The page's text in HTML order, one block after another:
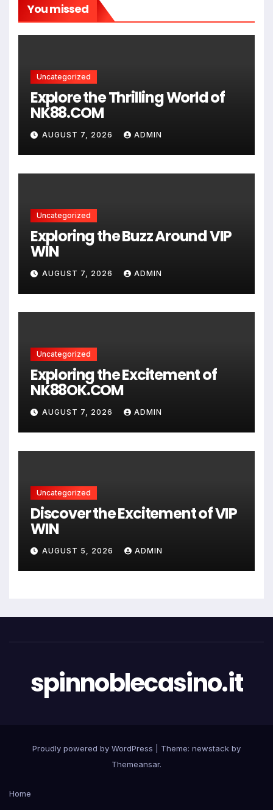
You missed
Uncategorized
Explore the Thrilling World of
NK88.COM
AUGUST 7, 2026 ADMIN
Uncategorized
Exploring the Buzz Around VIP
WIN
AUGUST 7, 2026 ADMIN
Uncategorized
Exploring the Excitement of
NK88OK.COM
AUGUST 7, 2026 ADMIN
Uncategorized
Discover the Excitement of VIP
WIN
AUGUST 5, 2026 ADMIN
spinnoblecasino.it
Proudly powered by WordPress
Theme: newstack by
Themeansar.
Home